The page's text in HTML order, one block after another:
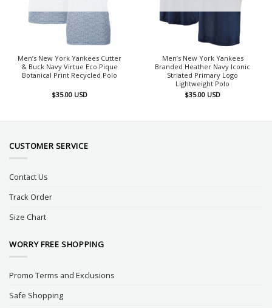
Men’s New York Yankees Cutter
& Buck Navy Virtue Eco Pique
Botanical Print Recycled Polo
$35.00 USD
Men’s New York Yankees
Branded Heather Navy Iconic
Striated Primary Logo
Lightweight Polo
$35.00 USD
CUSTOMER SERVICE
Contact Us
Track Order
Size Chart
WORRY FREE SHOPPING
Promo Terms and Exclusions
Safe Shopping